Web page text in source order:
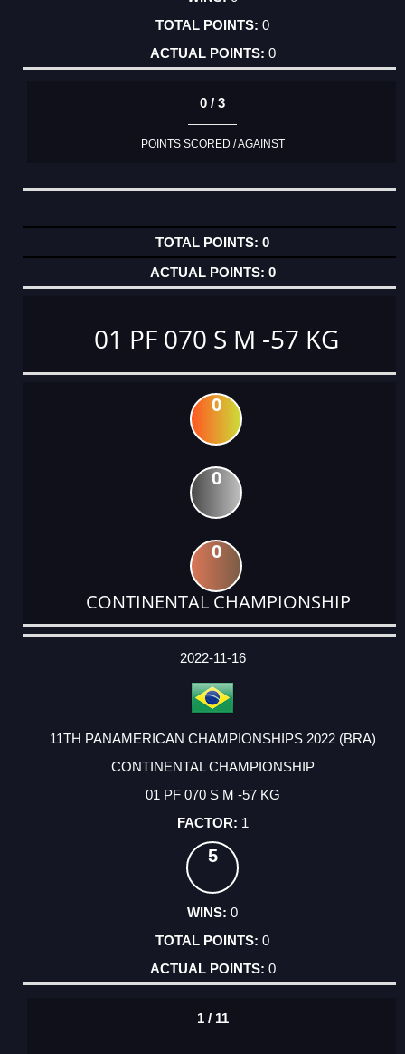
0
0
0 / 3
POINTS SCORED / AGAINST
0
0
01 PF 070 S M -57 KG
0
0
0
CONTINENTAL CHAMPIONSHIP
DATE
EVENT
TYPE
CATEGORY
EVENT
RANK
WINS
POINTS
ACTUAL
2022-11-16
11TH PANAMERICAN CHAMPIONSHIPS 2022 (BRA)
CONTINENTAL CHAMPIONSHIP
01 PF 070 S M -57 KG
1
5
0
0
0
1 / 11